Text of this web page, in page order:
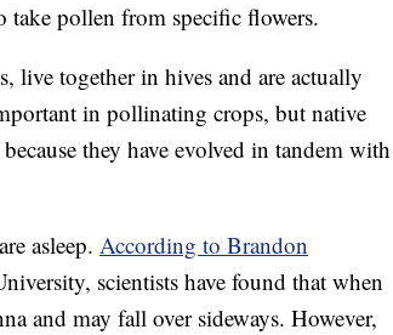
take pollen from specific flowers.
live together in hives and are actually
in pollinating crops, but native
they have evolved in tandem with
asleep. According to Brandon
scientists have found that when
and may fall over sideways. However,